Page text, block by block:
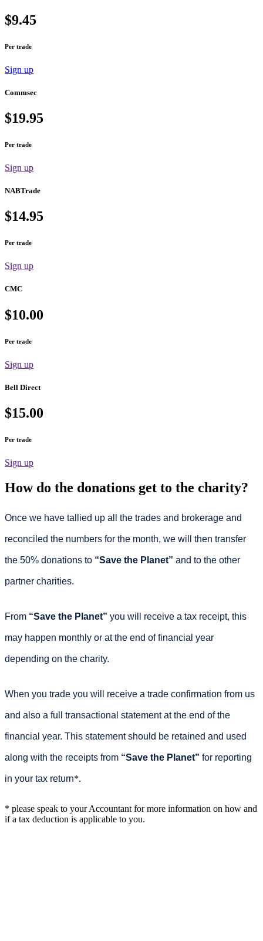
$9.45
Per trade
Sign up
Commsec
$19.95
Per trade
Sign up
NABTrade
$14.95
Per trade
Sign up
CMC
$10.00
Per trade
Sign up
Bell Direct
$15.00
Per trade
Sign up
How do the donations get to the charity?
Once we have tallied up all the trades and brokerage and
reconciled the numbers for the month, we will then transfer
the 50% donations to “Save the Planet” and to the other
partner charities.
From “Save the Planet” you will receive a tax receipt, this
may happen monthly or at the end of financial year
depending on the charity.
When you trade you will receive a trade confirmation from us
and also a full transactional statement at the end of the
financial year. This statement should be retained and used
along with the receipts from “Save the Planet” for reporting
in your tax return*.
* please speak to your Accountant for more information on how and
if a tax deduction is applicable to you.